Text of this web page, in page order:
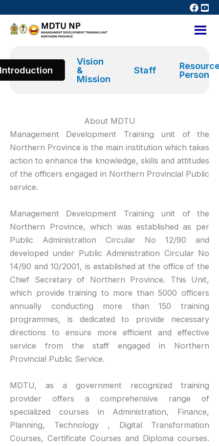
content
Introduction
Vision
&
Mission
Staff
Person
About MDTU
Management Development Training unit of the
Northern Province is the main institution which takes
action to enhance the knowledge, skills and attitudes
of the officers engaged in Northern Provincial Public
service.
Management Development Training unit of the
Northern Province, which was established as per
Public Administration Circular No 12/90 and
developed under Public Administration Circular No
14/90 and 10/2001, is established at the office of the
Chief Secretary of Northern Province. This Unit,
which provide training to more than 5000 officers
annually conducting more than 150 training
programmes, is dedicated to provide necessary
directions to ensure more efficient and effective
service from the staff engaged in Northern
Provincial Public Service.
MDTU, as a government recognized training
provider offers a comprehensive range of
specialized courses in Administration, Finance,
Planning, Technology , Digital Transformation
Courses, Certificate Courses and Diploma courses.